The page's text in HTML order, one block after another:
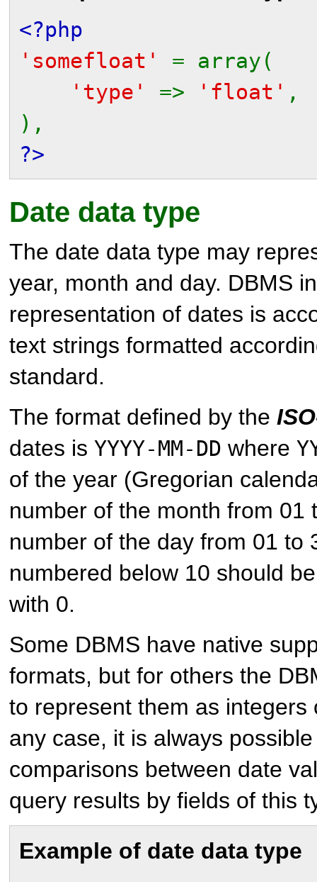
<?php
'somefloat' = array(
'type' => 'float' ,
),
?>
Date data type
The date data type may
year, month and day. DBMS
representation of dates is
text strings formatted
standard.
The format defined by the
dates is YYYY-MM-DD where
of the year (Gregorian
number of the month from 01
number of the day from 01 to
numbered below 10 should
with 0.
Some DBMS have native
formats, but for others the
to represent them as integers
any case, it is always
comparisons between date
query results by fields of this
Example of date data type